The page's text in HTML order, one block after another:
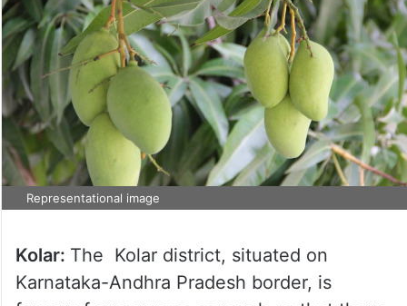
Representational image
Kolar: The Kolar district, situated on
Karnataka-Andhra Pradesh border, is